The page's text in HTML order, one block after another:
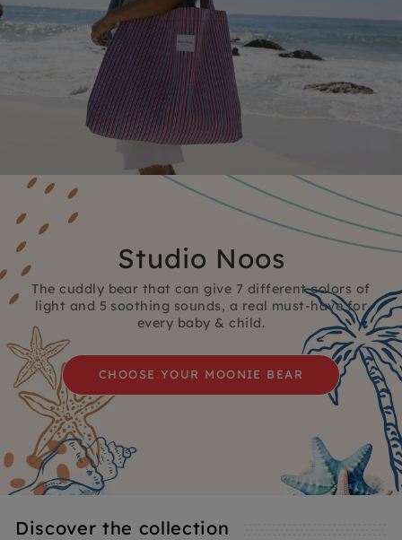
Studio Noos
The cuddly bear that can give 7 different colors of
light and 5 soothing sounds, a real must-have for
every baby & child.
CHOOSE YOUR MOONIE BEAR
Discover the collection